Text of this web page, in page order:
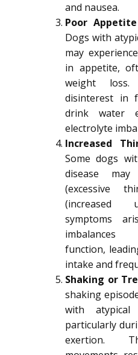
and nausea.
Poor
Dogs with
may
in appetite,
weight loss.
disinterest in
drink water
electrolyte
Increased
Some dogs
disease may
(excessive
(increased
symptoms
imbalances
function,
intake and
Shaking or
shaking
with atypical
particularly
exertion.